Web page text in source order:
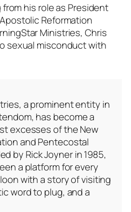
his role as President
Reformation
Ministries, Chris
sexual misconduct with
a prominent entity in
has become a
excesses of the New
and Pentecostal
by Rick Joyner in 1985,
a platform for every
with a story of visiting
word to plug, and a